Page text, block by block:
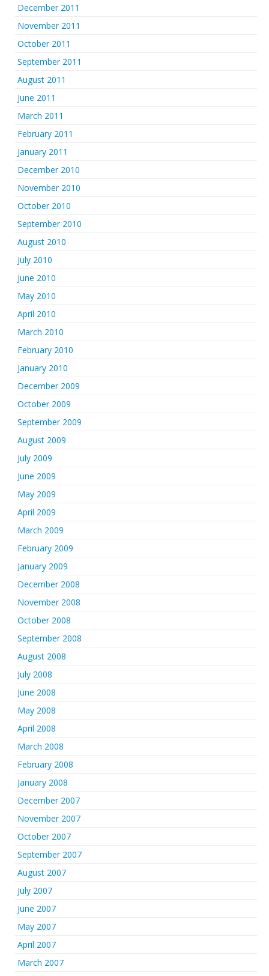
December 2011
November 2011
October 2011
September 2011
August 2011
June 2011
March 2011
February 2011
January 2011
December 2010
November 2010
October 2010
September 2010
August 2010
July 2010
June 2010
May 2010
April 2010
March 2010
February 2010
January 2010
December 2009
October 2009
September 2009
August 2009
July 2009
June 2009
May 2009
April 2009
March 2009
February 2009
January 2009
December 2008
November 2008
October 2008
September 2008
August 2008
July 2008
June 2008
May 2008
April 2008
March 2008
February 2008
January 2008
December 2007
November 2007
October 2007
September 2007
August 2007
July 2007
June 2007
May 2007
April 2007
March 2007